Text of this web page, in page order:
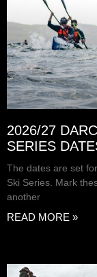
2026/27
SERIES
The dates are set
Ski Series. Mark
another
READ MORE »